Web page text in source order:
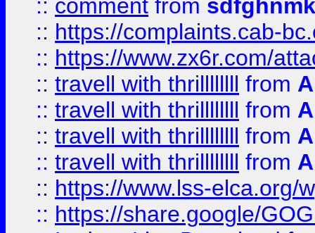
:: comment from sdfghnmk
:: https://complaints.cab-
:: https://www.zx6r.com/
:: travell with thrillllllll from
:: travell with thrillllllll from
:: travell with thrillllllll from
:: travell with thrillllllll from
:: https://www.lss-elca.org/
:: https://share.google/